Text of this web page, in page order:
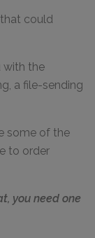
could
with the
a file-sending
some of the
to order
you need one